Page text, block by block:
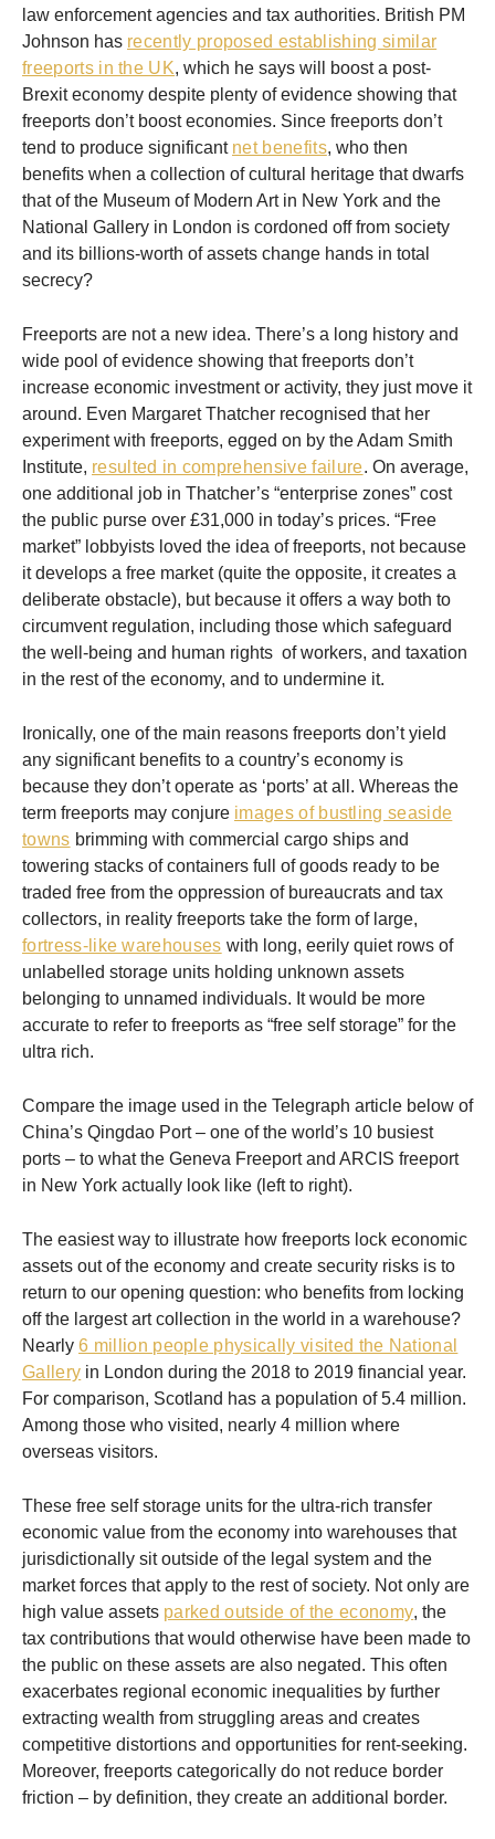
law enforcement agencies and tax authorities. British PM
Johnson has recently proposed establishing similar
freeports in the UK, which he says will boost a post-
Brexit economy despite plenty of evidence showing that
freeports don’t boost economies. Since freeports don’t
tend to produce significant net benefits, who then
benefits when a collection of cultural heritage that dwarfs
that of the Museum of Modern Art in New York and the
National Gallery in London is cordoned off from society
and its billions-worth of assets change hands in total
secrecy?
Freeports are not a new idea. There’s a long history and
wide pool of evidence showing that freeports don’t
increase economic investment or activity, they just move it
around. Even Margaret Thatcher recognised that her
experiment with freeports, egged on by the Adam Smith
Institute, resulted in comprehensive failure. On average,
one additional job in Thatcher’s “enterprise zones” cost
the public purse over £31,000 in today’s prices. “Free
market” lobbyists loved the idea of freeports, not because
it develops a free market (quite the opposite, it creates a
deliberate obstacle), but because it offers a way both to
circumvent regulation, including those which safeguard
the well-being and human rights of workers, and taxation
in the rest of the economy, and to undermine it.
Ironically, one of the main reasons freeports don’t yield
any significant benefits to a country’s economy is
because they don’t operate as ‘ports’ at all. Whereas the
term freeports may conjure images of bustling seaside
towns brimming with commercial cargo ships and
towering stacks of containers full of goods ready to be
traded free from the oppression of bureaucrats and tax
collectors, in reality freeports take the form of large,
fortress-like warehouses with long, eerily quiet rows of
unlabelled storage units holding unknown assets
belonging to unnamed individuals. It would be more
accurate to refer to freeports as “free self storage” for the
ultra rich.
Compare the image used in the Telegraph article below of
China’s Qingdao Port – one of the world’s 10 busiest
ports – to what the Geneva Freeport and ARCIS freeport
in New York actually look like (left to right).
The easiest way to illustrate how freeports lock economic
assets out of the economy and create security risks is to
return to our opening question: who benefits from locking
off the largest art collection in the world in a warehouse?
Nearly 6 million people physically visited the National
Gallery in London during the 2018 to 2019 financial year.
For comparison, Scotland has a population of 5.4 million.
Among those who visited, nearly 4 million where
overseas visitors.
These free self storage units for the ultra-rich transfer
economic value from the economy into warehouses that
jurisdictionally sit outside of the legal system and the
market forces that apply to the rest of society. Not only are
high value assets parked outside of the economy, the
tax contributions that would otherwise have been made to
the public on these assets are also negated. This often
exacerbates regional economic inequalities by further
extracting wealth from struggling areas and creates
competitive distortions and opportunities for rent-seeking.
Moreover, freeports categorically do not reduce border
friction – by definition, they create an additional border.